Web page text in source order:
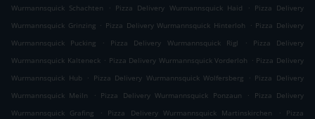
Wurmannsquick Schachten
. Pizza Delivery Wurmannsquick Haid . Pizza Delivery
Wurmannsquick Grinzing . Pizza Delivery Wurmannsquick Hinterloh . Pizza Delivery
Wurmannsquick Pucking
. Pizza Delivery Wurmannsquick Rigl .
Pizza Delivery
Wurmannsquick Kalteneck . Pizza Delivery Wurmannsquick Vorderloh . Pizza Delivery
Wurmannsquick Hub
. Pizza Delivery Wurmannsquick Wolfersberg . Pizza Delivery
Wurmannsquick Meiln
. Pizza Delivery Wurmannsquick Ponzaun .
Pizza Delivery
Wurmannsquick Grafing
. Pizza Delivery Wurmannsquick Martinskirchen .
Pizza